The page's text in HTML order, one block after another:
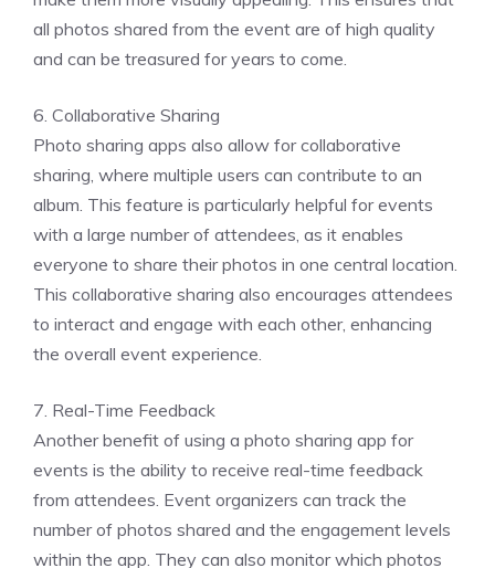
all photos shared from the event are of high quality
and can be treasured for years to come.
6. Collaborative Sharing
Photo sharing apps also allow for collaborative
sharing, where multiple users can contribute to an
album. This feature is particularly helpful for events
with a large number of attendees, as it enables
everyone to share their photos in one central location.
This collaborative sharing also encourages attendees
to interact and engage with each other, enhancing
the overall event experience.
7. Real-Time Feedback
Another benefit of using a photo sharing app for
events is the ability to receive real-time feedback
from attendees. Event organizers can track the
number of photos shared and the engagement levels
within the app. They can also monitor which photos